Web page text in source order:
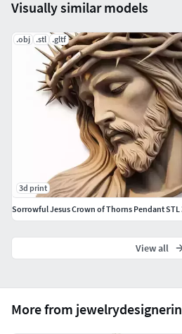
More from
Visually similar models
.obj .stl .gltf
3d print
Sorrowful Jesus Crown of Thorns Pendant STL
View all